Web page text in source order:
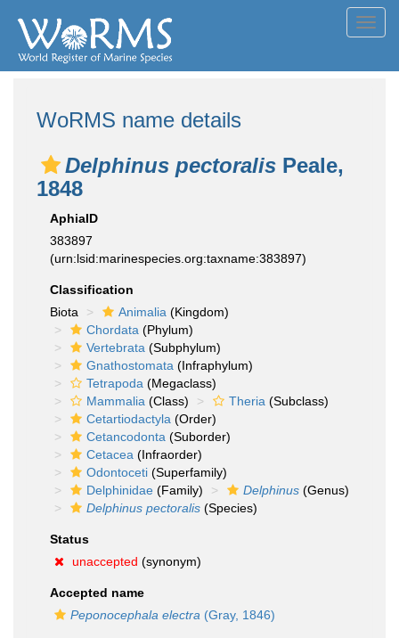
WoRMS name details
Delphinus pectoralis Peale,
1848
AphiaID
383897
(urn:lsid:marinespecies.org:taxname:383897)
Classification
Biota
Animalia (Kingdom)
Chordata (Phylum)
Vertebrata (Subphylum)
Gnathostomata (Infraphylum)
Tetrapoda (Megaclass)
Mammalia (Class) Theria (Subclass)
Cetartiodactyla (Order)
Cetancodonta (Suborder)
Cetacea (Infraorder)
Odontoceti (Superfamily)
Delphinidae (Family) Delphinus (Genus)
Delphinus pectoralis (Species)
Status
unaccepted (synonym)
Accepted name
Peponocephala electra (Gray, 1846)